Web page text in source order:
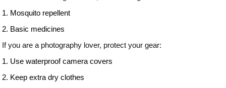
1. Mosquito repellent
2. Basic medicines
If you are a photography lover, protect your gear:
1. Use waterproof camera covers
2. Keep extra dry clothes